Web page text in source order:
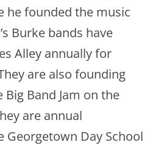
he founded the music
Burke bands have
Alley annually for
are also founding
Band Jam on the
are annual
Georgetown Day School